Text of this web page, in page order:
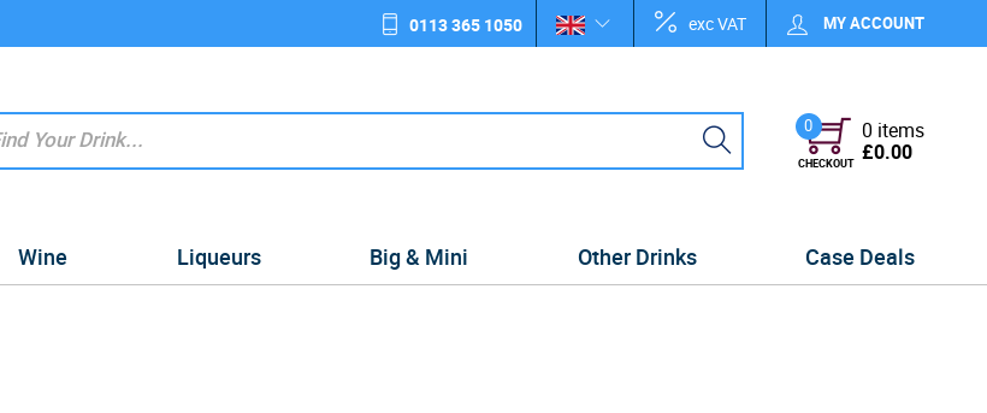
0113 365 1050 exc VAT MY ACCOUNT
0
CHECKOUT
0 items
£0.00
Wine Liqueurs Big & Mini Other Drinks Case Deals